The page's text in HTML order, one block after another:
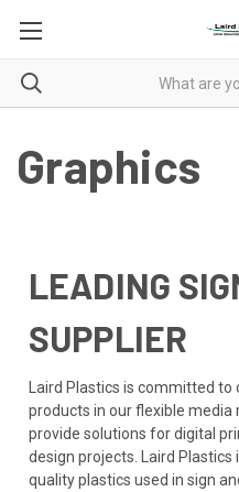
Graphics
LEADING
SUPPLIER
Laird Plastics is committed
products in our flexible media
provide solutions for digital
design projects. Laird
quality plastics used in sign